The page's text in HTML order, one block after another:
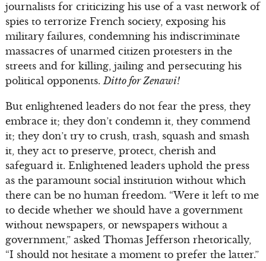
journalists for criticizing his use of a vast network of
spies to terrorize French society, exposing his
military failures, condemning his indiscriminate
massacres of unarmed citizen protesters in the
streets and for killing, jailing and persecuting his
political opponents.Ditto for Zenawi!
But enlightened leaders do not fear the press, they
embrace it; they don’t condemn it, they commend
it; they don’t try to crush, trash, squash and smash
it, they act to preserve, protect, cherish and
safeguard it. Enlightened leaders uphold the press
as the paramount social institution without which
there can be no human freedom. “Were it left to me
to decide whether we should have a government
without newspapers, or newspapers without a
government,” asked Thomas Jefferson rhetorically,
“I should not hesitate a moment to prefer the latter.”